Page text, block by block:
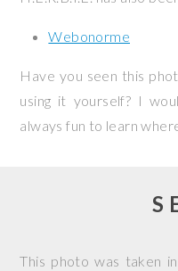
Webonorme
Have you seen this
using it yourself? I
always fun to learn
This photo was taken